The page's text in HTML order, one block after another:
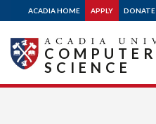
ACADIA HOME APPLY DONATE
COMPUTER
SCIENCE